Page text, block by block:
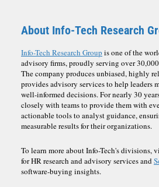
About Info-Tech Research
Info-Tech Research Group is one of the
advisory firms, proudly serving over
The company produces unbiased, highly
provides advisory services to help leaders
well-informed decisions. For nearly 30
closely with teams to provide them with
actionable tools to analyst guidance,
measurable results for their organizations.
To learn more about Info-Tech's divisions,
for HR research and advisory services and
software-buying insights.